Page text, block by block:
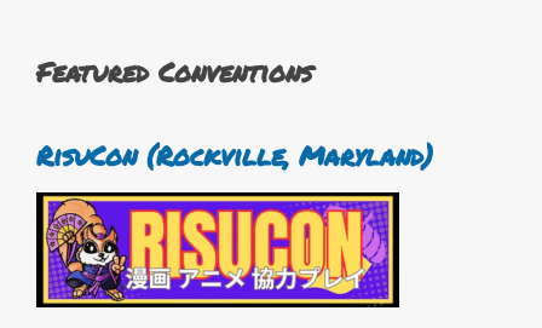
Featured Conventions
RisuCon (Rockville, Maryland)